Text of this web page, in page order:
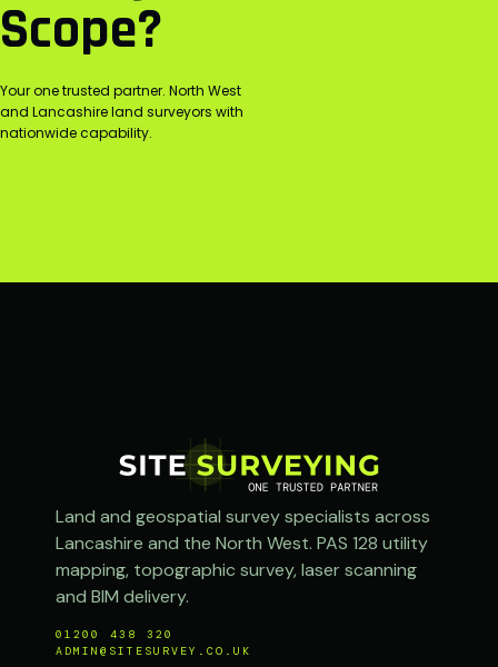
Scope?
Your one trusted partner. North West
and Lancashire land surveyors with
nationwide capability.
Land and geospatial survey specialists across
Lancashire and the North West. PAS 128 utility
mapping, topographic survey, laser scanning
and BIM delivery.
01200 438 320
ADMIN@SITESURVEY.CO.UK